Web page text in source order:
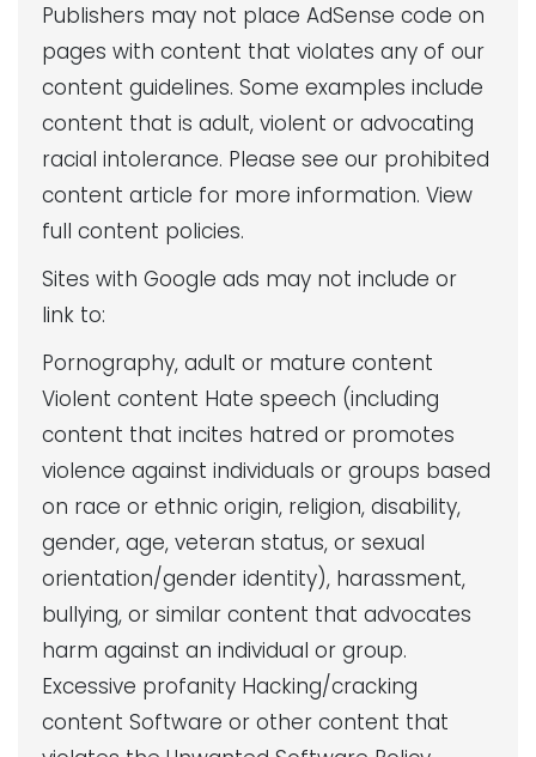
Publishers may not place AdSense code on
pages with content that violates any of our
content guidelines. Some examples include
content that is adult, violent or advocating
racial intolerance. Please see our prohibited
content article for more information. View
full content policies.
Sites with Google ads may not include or
link to:
Pornography, adult or mature content
Violent content Hate speech (including
content that incites hatred or promotes
violence against individuals or groups based
on race or ethnic origin, religion, disability,
gender, age, veteran status, or sexual
orientation/gender identity), harassment,
bullying, or similar content that advocates
harm against an individual or group.
Excessive profanity Hacking/cracking
content Software or other content that